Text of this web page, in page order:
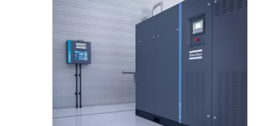
Everything you need to know about your